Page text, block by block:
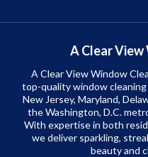
A Clear
A Clear View Window
top-quality window
New Jersey, Maryland,
the Washington, D.C.
With expertise in both
we deliver sparkling,
beauty and